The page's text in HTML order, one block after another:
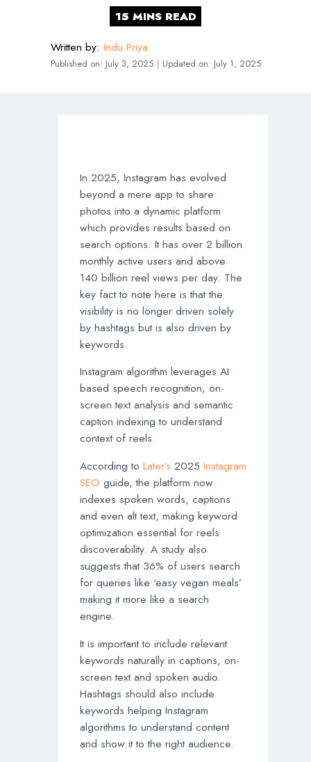
Written by: Indu Priya
Published on: July 3, 2025｜ Updated on: July 1, 2025
In 2025, Instagram has evolved
beyond a mere app to share
photos into a dynamic platform
which provides results based on
search options. It has over 2 billion
monthly active users and above
140 billion reel views per day. The
key fact to note here is that the
visibility is no longer driven solely
by hashtags but is also driven by
keywords.
Instagram algorithm leverages AI
based speech recognition, on-
screen text analysis and semantic
caption indexing to understand
context of reels.
According toLater’s 2025Instagram
SEO guide, the platform now
indexes spoken words, captions
and even alt text, making keyword
optimization essential for reels
discoverability. A study also
suggests that 36% of users search
for queries like ‘easy vegan meals’
making it more like a search
engine.
It is important to include relevant
keywords naturally in captions, on-
screen text and spoken audio.
Hashtags should also include
keywords helping Instagram
algorithms to understand content
and show it to the right audience.